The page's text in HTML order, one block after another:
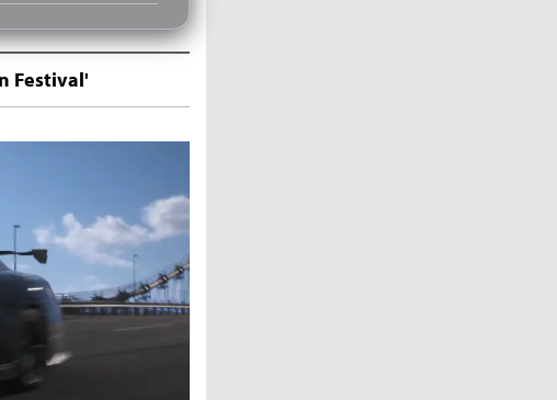
Festival'